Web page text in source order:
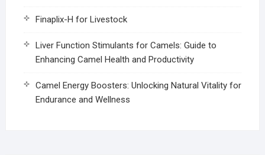
Finaplix-H for Livestock
Liver Function Stimulants for Camels: Guide to
Enhancing Camel Health and Productivity
Camel Energy Boosters: Unlocking Natural Vitality for
Endurance and Wellness